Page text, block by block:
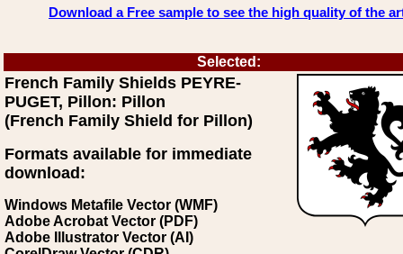
Download a Free sample to see the high quality of the
Selected:
French Family Shields PEYRE-
PUGET, Pillon: Pillon
(French Family Shield for Pillon)
Formats available for immediate
download:
Windows Metafile Vector (WMF)
Adobe Acrobat Vector (PDF)
Adobe Illustrator Vector (AI)